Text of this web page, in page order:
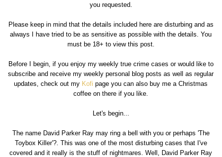
you requested.
Please keep in mind that the details included here are disturbing and as
always I have tried to be as sensitive as possible with the details. You
must be 18+ to view this post.
Before I begin, if you enjoy my weekly true crime cases or would like to
subscribe and receive my weekly personal blog posts as well as regular
updates, check out my Kofi page you can also buy me a Christmas
coffee on there if you like.
Let's begin...
The name David Parker Ray may ring a bell with you or perhaps 'The
Toybox Killer'?. This was one of the most disturbing cases that I've
covered and it really is the stuff of nightmares. Well, David Parker Ray